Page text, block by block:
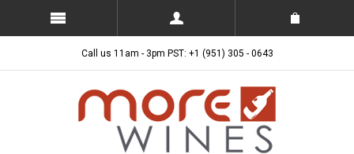
Call us 11am - 3pm PST: +1 (951) 305 - 0643